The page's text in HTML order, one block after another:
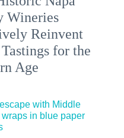
Wineries
Reinvent
for the
Age